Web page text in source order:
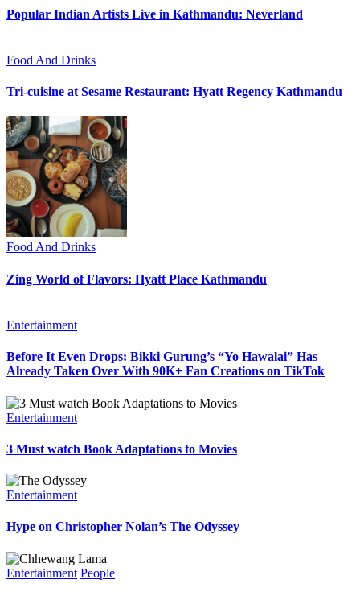
Popular Indian Artists Live in Kathmandu: Neverland
Food And Drinks
Tri-cuisine at Sesame Restaurant: Hyatt Regency Kathmandu
Food And Drinks
Zing World of Flavors: Hyatt Place Kathmandu
Entertainment
Before It Even Drops: Bikki Gurung’s “Yo Hawalai” Has
Already Taken Over With 90K+ Fan Creations on TikTok
Entertainment
3 Must watch Book Adaptations to Movies
Entertainment
Hype on Christopher Nolan’s The Odyssey
Entertainment People